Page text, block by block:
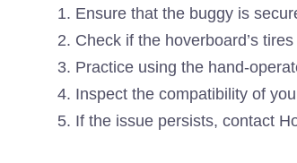
Ensure that the buggy is
Check if the hoverboard’s
Practice using the hand-
Inspect the compatibility of
If the issue persists, contact